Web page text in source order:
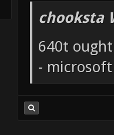
chooksta
640t
-